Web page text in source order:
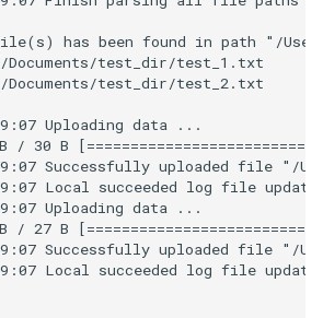
has been found in path "/
Documents/test_dir/test_1.txt
Documents/test_dir/test_2.txt
Uploading data ...
B
Successfully uploaded file "/
Local succeeded log file
Uploading data ...
B
Successfully uploaded file "/
Local succeeded log file